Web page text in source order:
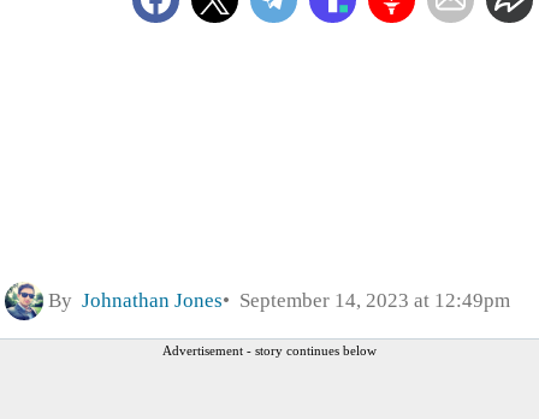
By Johnathan Jones September 14, 2023 at 12:49pm
Advertisement - story continues below